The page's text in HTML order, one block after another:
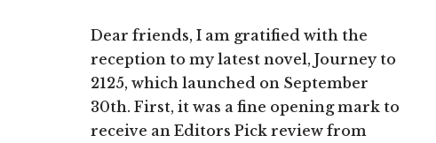
Dear friends, I am gratified with the
reception to my latest novel, Journey to
2125, which launched on September
30th. First, it was a fine opening mark to
receive an Editors Pick review from